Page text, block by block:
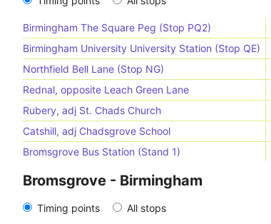
Birmingham The Square Peg (Stop PQ2)
Birmingham University University Station (Stop QE)
Northfield Bell Lane (Stop NG)
Rednal, opposite Leach Green Lane
Rubery, adj St. Chads Church
Catshill, adj Chadsgrove School
Bromsgrove Bus Station (Stand 1)
Bromsgrove - Birmingham
Timing points All stops